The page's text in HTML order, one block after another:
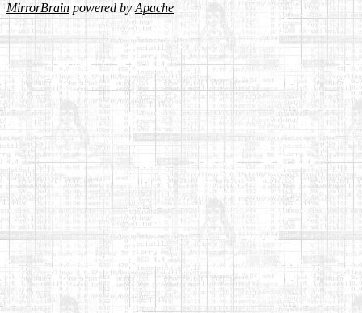
MirrorBrain powered byApache